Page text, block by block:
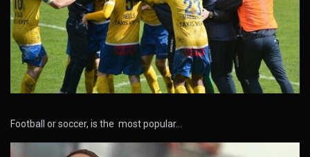
Football or soccer, is the most popular…